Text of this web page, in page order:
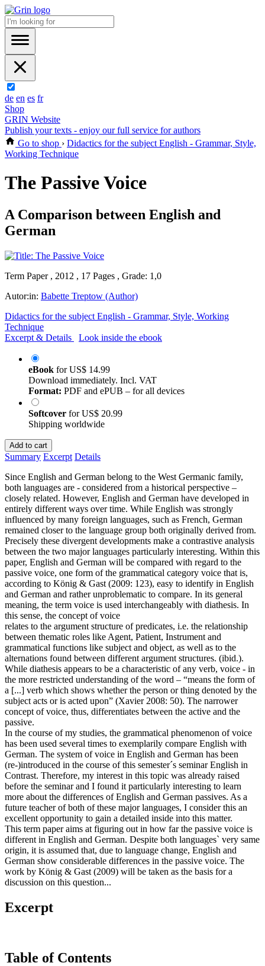
de en es fr
Shop
GRIN Website
Publish your texts - enjoy our full service for authors
Go to shop › Didactics for the subject English - Grammar, Style,
Working Technique
The Passive Voice
A Comparison between English and
German
Term Paper , 2012 , 17 Pages , Grade: 1,0
Autor:in: Babette Treptow (Author)
Didactics for the subject English - Grammar, Style, Working
Technique
Excerpt & Details
Look inside the ebook
eBook forUS$ 14.99
Download immediately. Incl. VAT
Format: PDF and ePUB – for all devices
Softcover forUS$ 20.99
Shipping worldwide
Add to cart
Summary Excerpt Details
Since English and German belong to the West Germanic family,
both languages are - considered from a historical perspective –
closely related. However, English and German have developed in
entirely different ways over time. While English was strongly
influenced by many foreign languages, such as French, German
remained closer to the language group both originally derived from.
Precisely these divergent developments make a contrastive analysis
between the two major languages particularly interesting. Within this
paper, English and German will be compared with regard to the
passive voice, one form of the grammatical category voice that is,
according to König & Gast (2009: 123), easy to identify in English
and German and rather unproblematic to compare. In its general
meaning, the term voice is used interchangeably with diathesis. In
this sense, the concept of voice
relates to the argument structure of predicates, i.e. the relationship
between thematic roles like Agent, Patient, Instrument and
grammatical functions like subject and object, as well as to the
alternations found between different argument structures. (ibid.).
While diathesis appears to be a characteristic of any verb, voice - in
the more restricted understanding of the word – “means the form of
a [...] verb which shows whether the person or thing denoted by the
subject acts or is acted upon” (Xavier 2008: 50). The narrower
concept of voice, thus, differentiates between the active and the
passive.
In the course of my studies, the grammatical phenomenon of voice
has been used several times to exemplarily compare English with
German. The system of voice in English and German has been
(re-)introduced in the course of this semester´s seminar English in
Contrast. Therefore, my interest in this topic was already raised
before the seminar and I found it particularly interesting to learn
more about the differences of English and German passives. As a
future teacher of both of these major languages, I consider this an
excellent opportunity to gain a detailed inside into this matter.
This term paper aims at figuring out in how far the passive voice is
different in English and German. Despite both languages` very same
origin, it is assumed that, due to language change, English and
German show considerable differences in the passive voice. The
work by König & Gast (2009) will be taken as the basis for a
discussion on this question...
Excerpt
Table of Contents